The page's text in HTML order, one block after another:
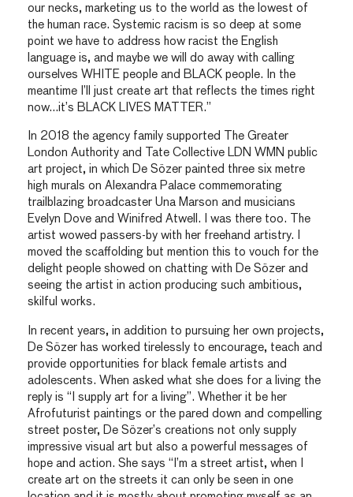
our necks, marketing us to the world as the lowest of
the human race. Systemic racism is so deep at some
point we have to address how racist the English
language is, and maybe we will do away with calling
ourselves WHITE people and BLACK people. In the
meantime I’ll just create art that reflects the times right
now…it’s BLACK LIVES MATTER.”
In 2018 the agency family supported The Greater
London Authority and Tate Collective LDN WMN public
art project, in which De Sözer painted three six metre
high murals on Alexandra Palace commemorating
trailblazing broadcaster Una Marson and musicians
Evelyn Dove and Winifred Atwell. I was there too. The
artist wowed passers-by with her freehand artistry. I
moved the scaffolding but mention this to vouch for the
delight people showed on chatting with De Sözer and
seeing the artist in action producing such ambitious,
skilful works.
In recent years, in addition to pursuing her own projects,
De Sözer has worked tirelessly to encourage, teach and
provide opportunities for black female artists and
adolescents. When asked what she does for a living the
reply is “I supply art for a living”. Whether it be her
Afrofuturist paintings or the pared down and compelling
street poster, De Sözer’s creations not only supply
impressive visual art but also a powerful messages of
hope and action. She says “I’m a street artist, when I
create art on the streets it can only be seen in one